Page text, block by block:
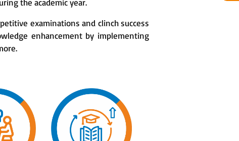
the academic year.
examinations and clinch success
enhancement by implementing